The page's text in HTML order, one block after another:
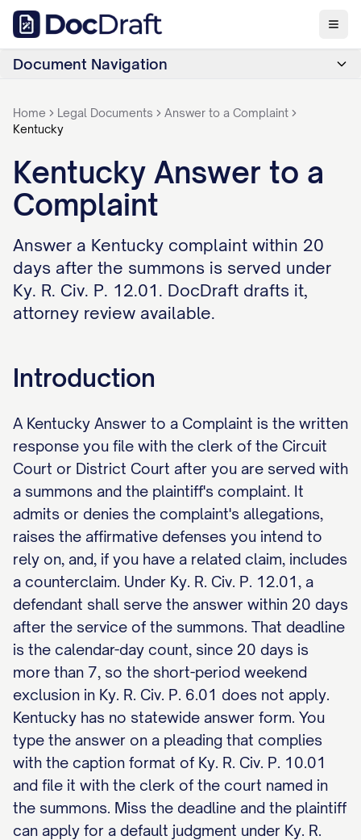
Document Navigation
Home Legal Documents
Answer to a Complaint
Kentucky
Kentucky Answer to a
Complaint
Answer a Kentucky complaint within 20
days after the summons is served under
Ky. R. Civ. P. 12.01. DocDraft drafts it,
attorney review available.
Introduction
A Kentucky Answer to a Complaint is the written
response you file with the clerk of the Circuit
Court or District Court after you are served with
a summons and the plaintiff's complaint. It
admits or denies the complaint's allegations,
raises the affirmative defenses you intend to
rely on, and, if you have a related claim, includes
a counterclaim. Under Ky. R. Civ. P. 12.01, a
defendant shall serve the answer within 20 days
after the service of the summons. That deadline
is the calendar-day count, since 20 days is
more than 7, so the short-period weekend
exclusion in Ky. R. Civ. P. 6.01 does not apply.
Kentucky has no statewide answer form. You
type the answer on a pleading that complies
with the caption format of Ky. R. Civ. P. 10.01
and file it with the clerk of the court named in
the summons. Miss the deadline and the plaintiff
can apply for a default judgment under Ky. R.